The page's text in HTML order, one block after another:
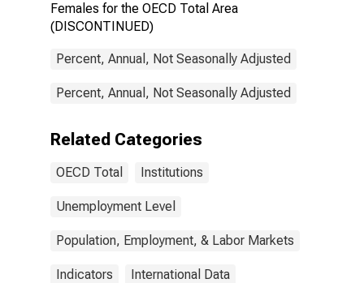
Females for the OECD Total Area
(DISCONTINUED)
Percent, Annual, Not Seasonally Adjusted
Percent, Annual, Not Seasonally Adjusted
Related Categories
OECD Total Institutions
Unemployment Level
Population, Employment, & Labor Markets
Indicators International Data